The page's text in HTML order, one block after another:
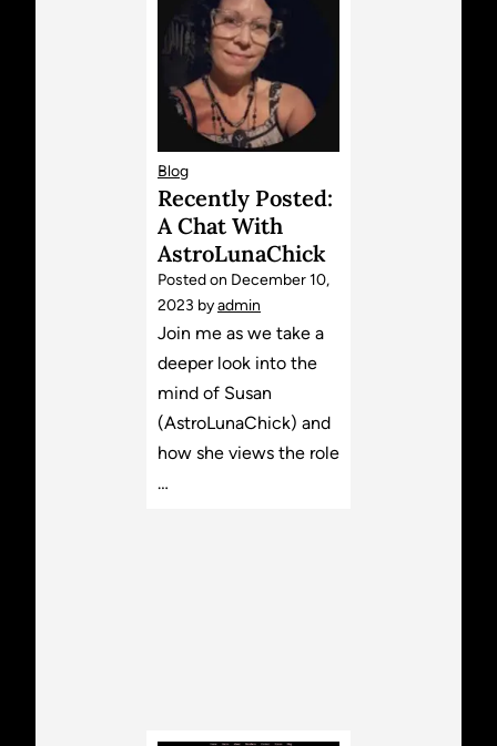
Blog
Recently Posted:
A Chat With
AstroLunaChick
Posted on December 10,
2023 byadmin
Join me as we take a
deeper look into the
mind of Susan
(AstroLunaChick) and
how she views the role
…